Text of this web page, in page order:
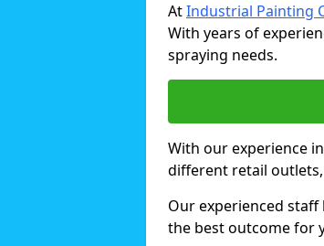
AtIndustrial Painting
With years of
spraying needs.
With our experience
different retail
Our experienced
the best outcome for